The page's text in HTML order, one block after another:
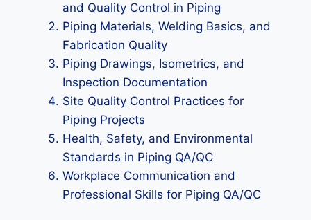
and Quality Control in Piping
Piping Materials, Welding Basics, and
Fabrication Quality
Piping Drawings, Isometrics, and
Inspection Documentation
Site Quality Control Practices for
Piping Projects
Health, Safety, and Environmental
Standards in Piping QA/QC
Workplace Communication and
Professional Skills for Piping QA/QC